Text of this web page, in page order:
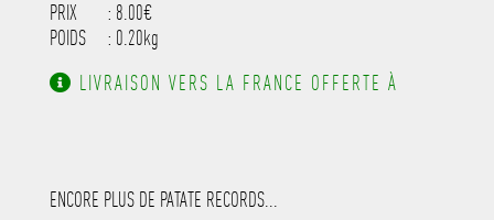
PRIX
: 8.00€
POIDS
: 0.20kg
LIVRAISON VERS LA FRANCE OFFERTE À
ENCORE PLUS DE PATATE RECORDS...